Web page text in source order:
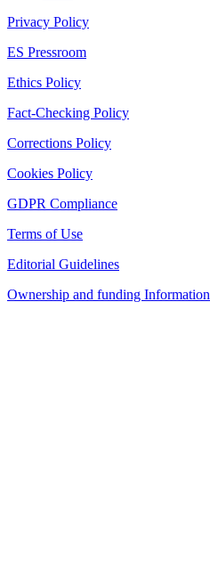
Privacy Policy
ES Pressroom
Ethics Policy
Fact-Checking Policy
Corrections Policy
Cookies Policy
GDPR Compliance
Terms of Use
Editorial Guidelines
Ownership and funding Information